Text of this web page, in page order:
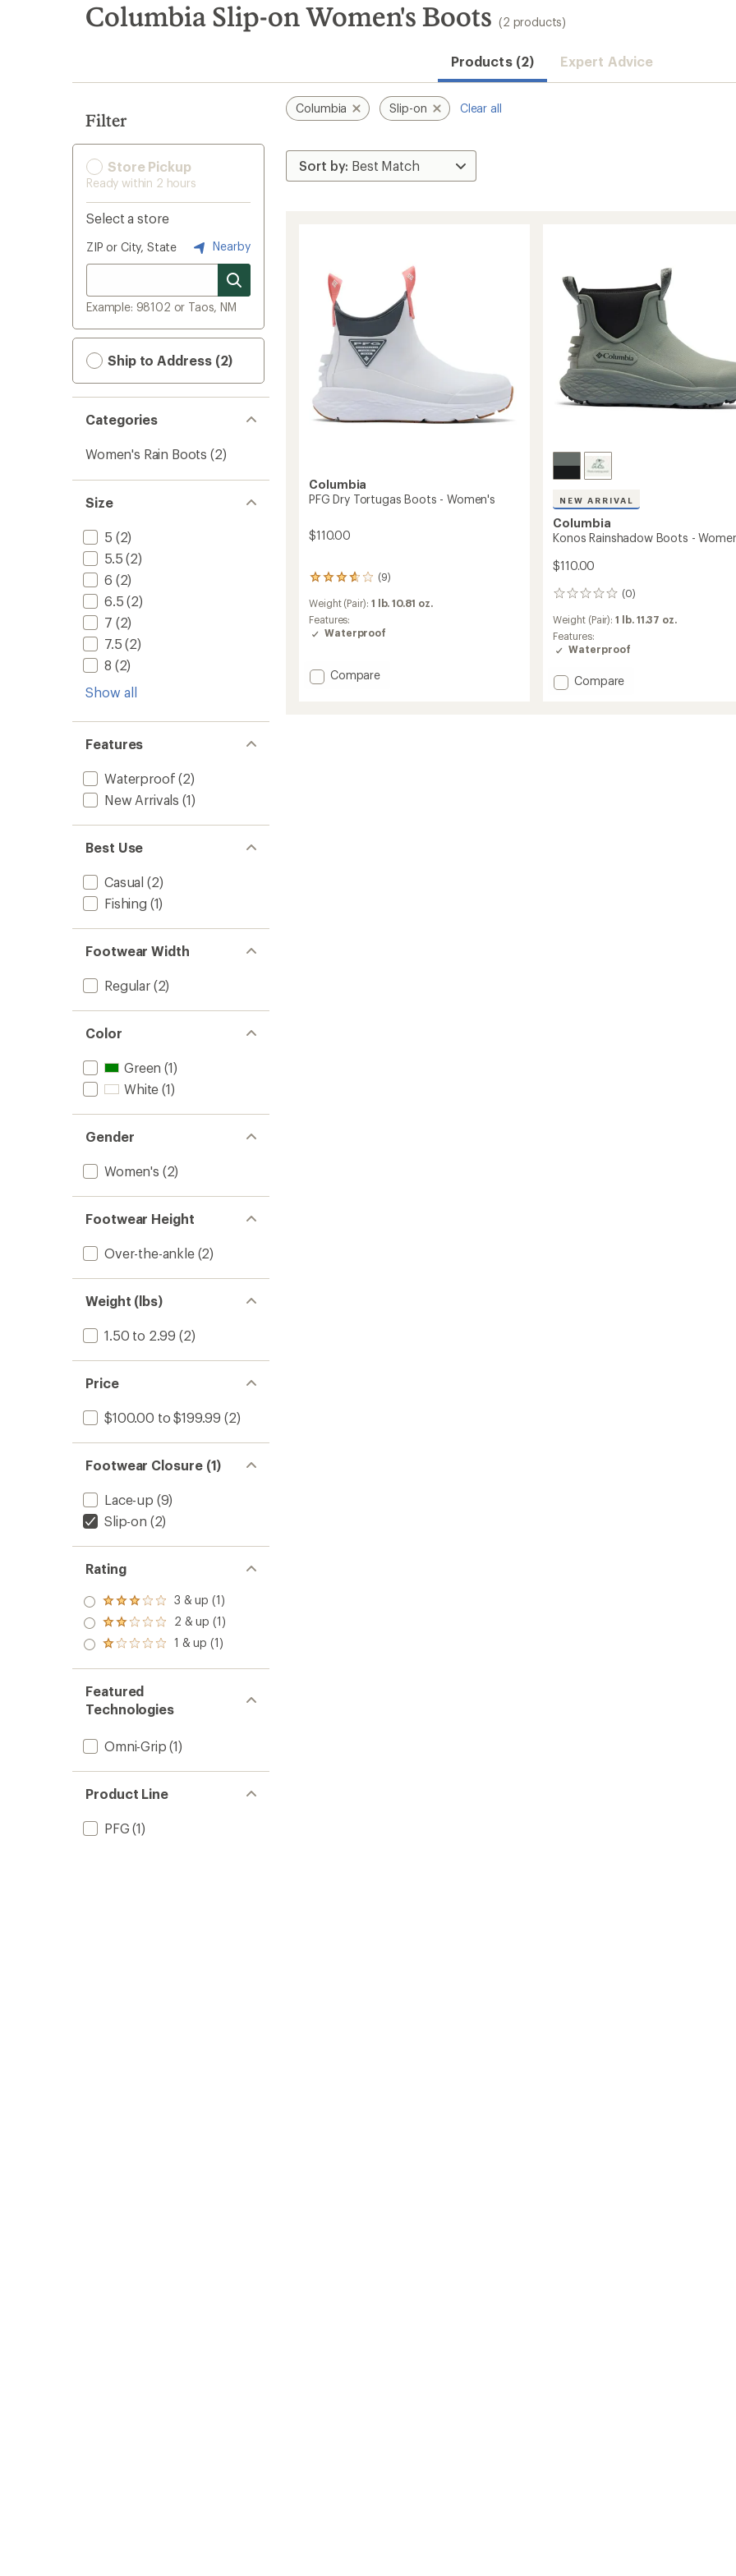
search
results
Columbia Slip-on Women's Boots (2 products)
Products (2) Expert Advice
Filter
Store Pickup
Ready within 2 hours
Select a store
ZIP or City, State Nearby
Example: 98102 or Taos, NM
Ship to Address (2)
Categories
Women's Rain Boots (2)
Size
5 (2)
5.5 (2)
6 (2)
6.5 (2)
7 (2)
7.5 (2)
8 (2)
Show all
Features
Waterproof (2)
New Arrivals (1)
Best Use
Casual (2)
Fishing (1)
Footwear Width
Regular(2)
Color
Green (1)
White (1)
Gender
Women's (2)
Footwear Height
Over-the-ankle(2)
Weight (lbs)
1.50 to 2.99 (2)
Price
$100.00 to $199.99 (2)
Footwear Closure (1)
Lace-up (9)
Slip-on (2)
Rating
Rated
3.0
out
of 5
3 & up (1)
Rated
2.0
out
of 5
2 & up (1)
Rated
out
of 5
stars
1 & up (1)
Featured
Technologies
Omni-Grip (1)
Product Line
PFG (1)
Columbia Slip-on Clear all
Columbia
PFG Dry Tortugas Boots - Women's
$110.00
(9)
9
with
an
average
3.7
out
Weight (Pair): 1 lb. 10.81 oz.
Features:
Waterproof
Add
Compare
NEW ARRIVAL
Columbia
Konos Rainshadow Boots -
$110.00
(0)
0
reviews
Weight (Pair):1 lb. 11.37 oz.
Features:
Waterproof
Add
Compare